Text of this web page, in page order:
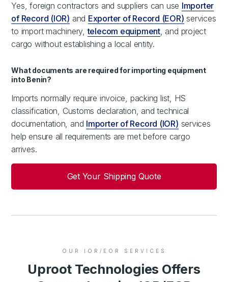
Yes, foreign contractors and suppliers can use Importer
of Record (IOR) and Exporter of Record (EOR) services
to import machinery,telecom equipment, and project
cargo without establishing a local entity.
What documents are required for importing equipment
into Benin?
Imports normally require invoice, packing list, HS
classification, Customs declaration, and technical
documentation, and Importer of Record (IOR) services
help ensure all requirements are met before cargo
arrives.
Get Your Shipping Quote
OUR IOR/EOR SERVICES
Uproot Technologies Offers